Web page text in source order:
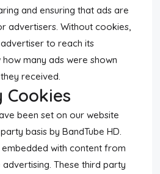
and ensuring that ads are
advertisers. Without cookies,
to reach its
many ads were shown
received.
been set on our website
basis by BandTube HD.
embedded with content from
These third party